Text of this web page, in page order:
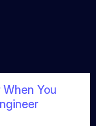
You